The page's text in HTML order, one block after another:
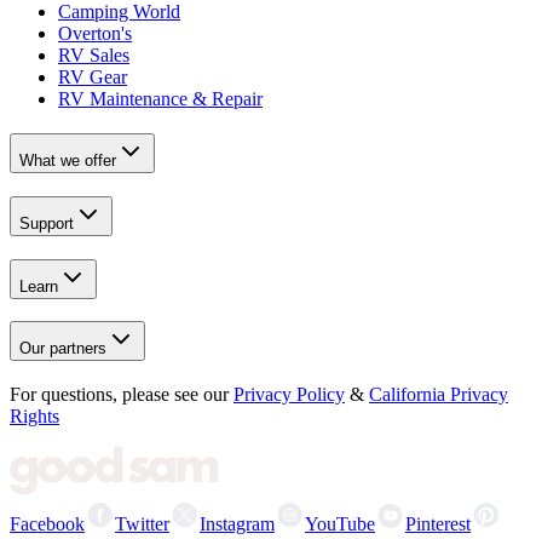
Camping World
Overton's
RV Sales
RV Gear
RV Maintenance & Repair
What we offer
Support
Learn
Our partners
For questions, please see our Privacy Policy & California Privacy
Rights
Facebook Twitter Instagram YouTube Pinterest